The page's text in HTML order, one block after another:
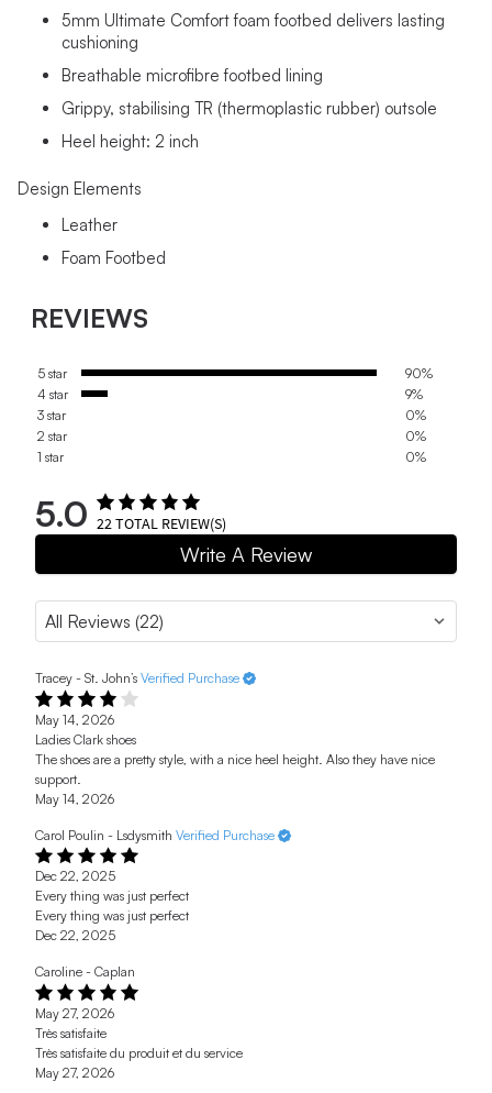
5mm Ultimate Comfort foam footbed delivers lasting
cushioning
Breathable microfibre footbed lining
Grippy, stabilising TR (thermoplastic rubber) outsole
Heel height: 2 inch
Design Elements
Leather
Foam Footbed
REVIEWS
5 star
90%
4 star
9%
3 star
0%
2 star
0%
1 star
0%
5.0 22TOTAL REVIEW(S)
Write A Review
Tracey - St. John’s Verified Purchase
May 14, 2026
Ladies Clark shoes
The shoes are a pretty style, with a nice heel height. Also they have nice
support.
May 14, 2026
Carol Poulin - Lsdysmith Verified Purchase
Dec 22, 2025
Every thing was just perfect
Every thing was just perfect
Dec 22, 2025
Caroline - Caplan
May 27, 2026
Très satisfaite
Très satisfaite du produit et du service
May 27, 2026